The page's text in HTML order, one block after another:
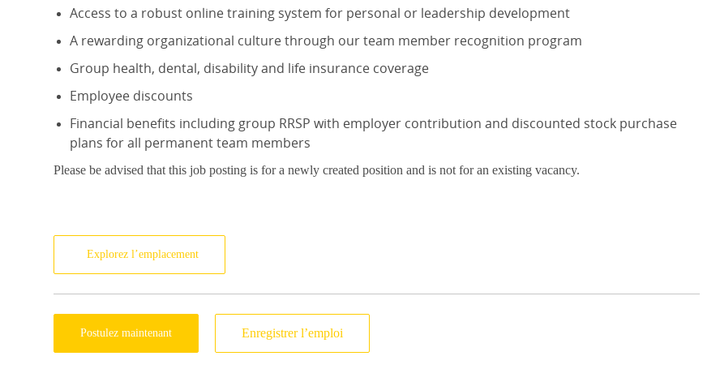
Access to a robust online training system for personal or leadership development
A rewarding organizational culture through our team member recognition program
Group health, dental, disability and life insurance coverage
Employee discounts
Financial benefits including group RRSP with employer contribution and discounted stock purchase
plans for all permanent team members
Please be advised that this job posting is for a newly created position and is not for an existing vacancy.
Explorez l’emplacement
Postulez maintenant Enregistrer l’emploi